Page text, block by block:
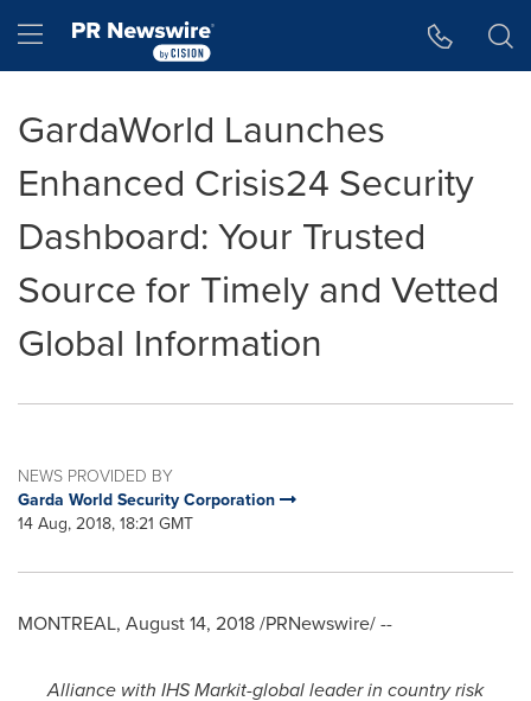
Hamburger menu
GardaWorld Launches
Enhanced Crisis24 Security
Dashboard: Your Trusted
Source for Timely and Vetted
Global Information
NEWS PROVIDED BY
Garda World Security Corporation
14 Aug, 2018, 18:21 GMT
MONTREAL, August 14, 2018/PRNewswire/ --
Alliance with IHS Markit-global leader in country risk